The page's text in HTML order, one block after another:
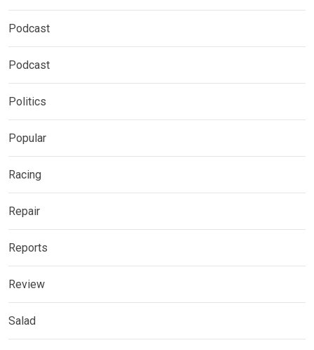
Podcast
Podcast
Politics
Popular
Racing
Repair
Reports
Review
Salad